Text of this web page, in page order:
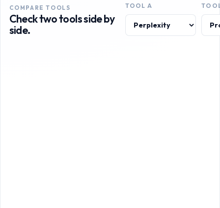
COMPARE TOOLS
Check two tools side by
side.
TOOL A